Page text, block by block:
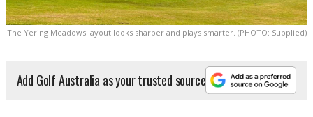
The Yering Meadows layout looks sharper and plays smarter. (PHOTO: Supplied)
Add Golf Australia as your trusted source